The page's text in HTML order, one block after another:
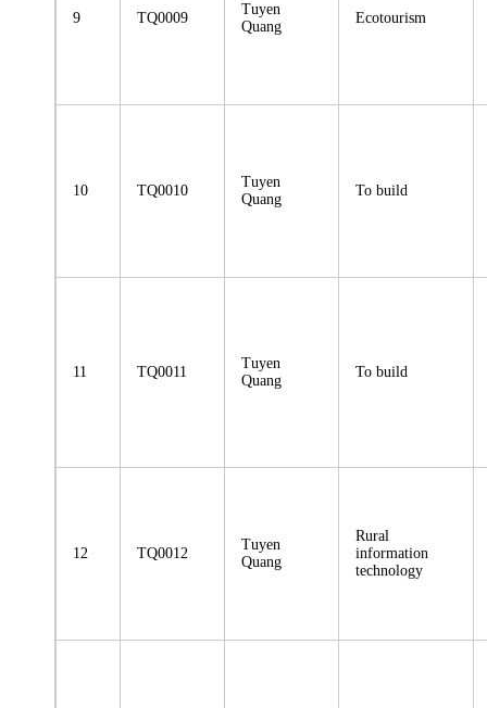
9 TQ0009
Tuyen
Quang
Ecotourism
10 TQ0010
Tuyen
Quang
To build
11 TQ0011
Tuyen
Quang
To build
12 TQ0012
Tuyen
Quang
Rural
information
technology